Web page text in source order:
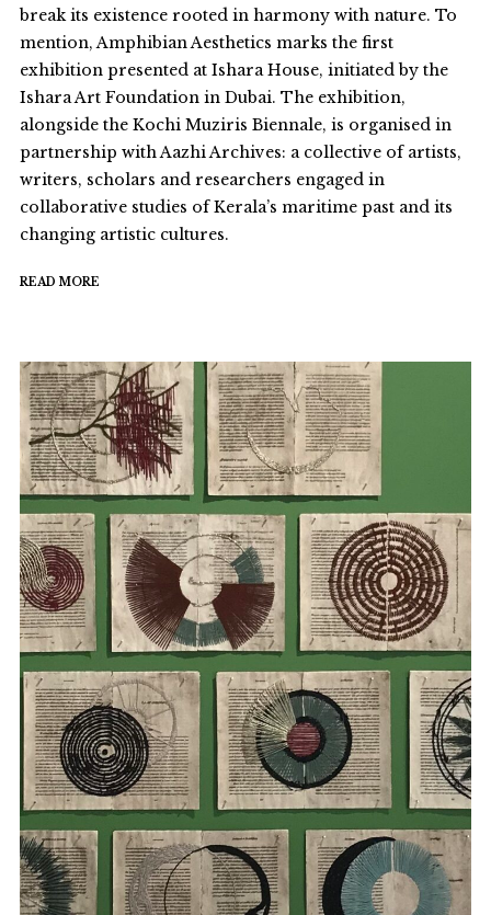
break its existence rooted in harmony with nature. To
mention, Amphibian Aesthetics marks the first
exhibition presented at Ishara House, initiated by the
Ishara Art Foundation in Dubai. The exhibition,
alongside the Kochi Muziris Biennale, is organised in
partnership with Aazhi Archives: a collective of artists,
writers, scholars and researchers engaged in
collaborative studies of Kerala’s maritime past and its
changing artistic cultures.
READ MORE